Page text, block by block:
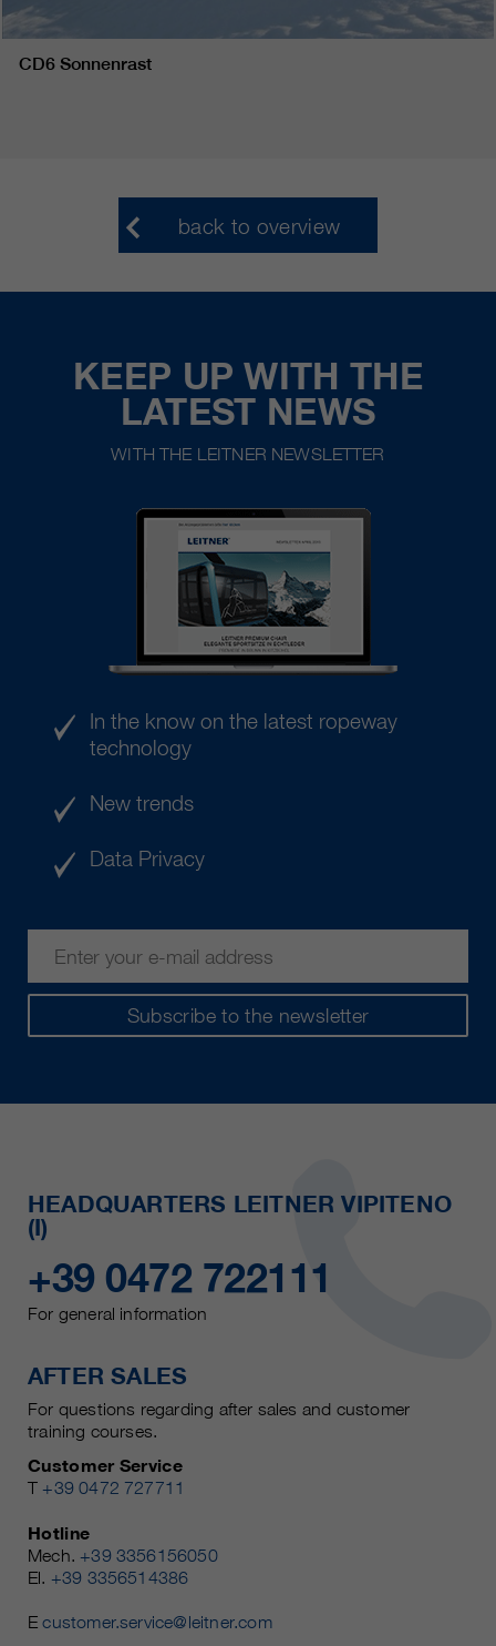
CD6 Sonnenrast
back to overview
KEEP UP WITH THE
LATEST NEWS
WITH THE LEITNER NEWSLETTER
Subscribe to the newsletter
In the know on the latest ropeway
technology
New trends
Data Privacy
HEADQUARTERS LEITNER VIPITENO
(I)
+39 0472 722111
For general information
AFTER SALES
For questions regarding after sales and customer
training courses.
Customer Service
T +39 0472 727711
Hotline
Mech. +39 3356156050
El. +39 3356514386
Ecustomer.service@leitner.com